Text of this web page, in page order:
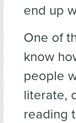
end up
One of
know
people
literate,
reading